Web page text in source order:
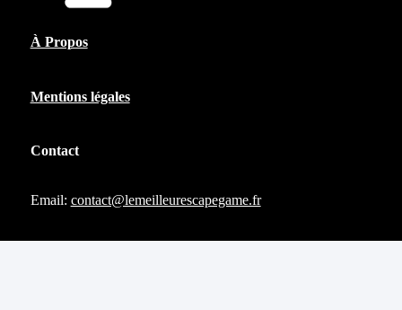
À Propos
Mentions légales
Contact
Email: contact@lemeilleurescapegame.fr